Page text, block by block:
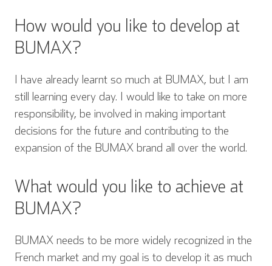
How would you like to develop at
BUMAX?
I have already learnt so much at BUMAX, but I am
still learning every day. I would like to take on more
responsibility, be involved in making important
decisions for the future and contributing to the
expansion of the BUMAX brand all over the world.
What would you like to achieve at
BUMAX?
BUMAX needs to be more widely recognized in the
French market and my goal is to develop it as much